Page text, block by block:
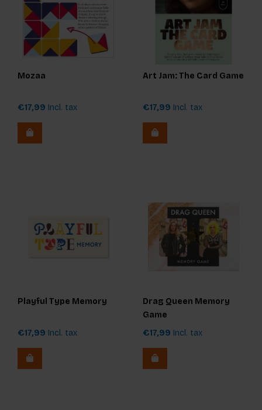
Mozaa
€17,99 Incl. tax
Art Jam: The Card Game
€17,99 Incl. tax
Playful Type Memory
€17,99 Incl. tax
Drag Queen Memory
Game
€17,99 Incl. tax